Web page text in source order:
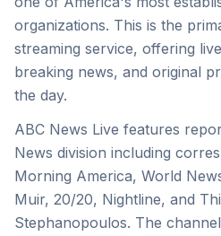
organizations. This is the
streaming service, offering
breaking news, and original
the day.
ABC News Live features
News division including
Morning America, World
Muir, 20/20, Nightline, and
Stephanopoulos. The